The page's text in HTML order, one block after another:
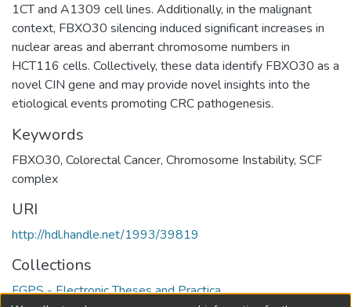
1CT and A1309 cell lines. Additionally, in the malignant
context, FBXO30 silencing induced significant increases in
nuclear areas and aberrant chromosome numbers in
HCT116 cells. Collectively, these data identify FBXO30 as a
novel CIN gene and may provide novel insights into the
etiological events promoting CRC pathogenesis.
Keywords
FBXO30, Colorectal Cancer, Chromosome Instability, SCF
complex
URI
http://hdl.handle.net/1993/39819
Collections
FGPS - Electronic Theses and Practica